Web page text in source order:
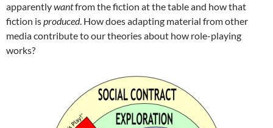
apparentlywantfrom the fiction at the table and how that
fiction isproduced. How does adapting material from other
media contribute to our theories about how role-playing
works?